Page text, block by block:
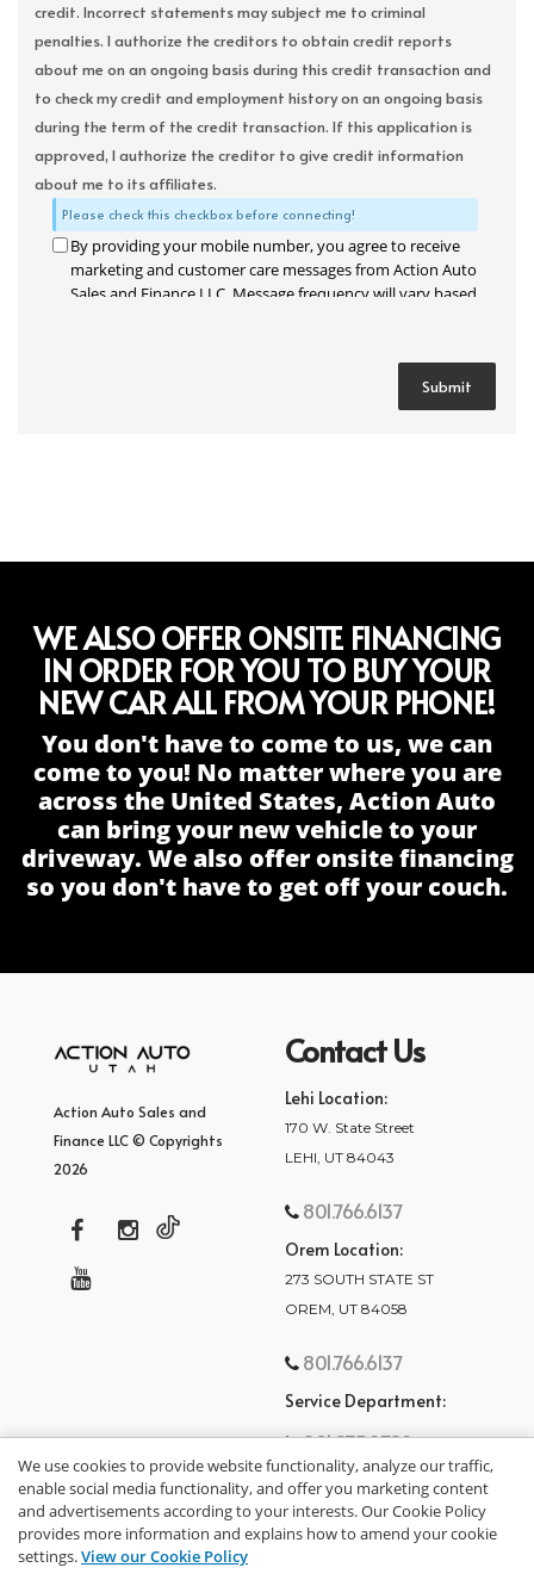
credit. Incorrect statements may subject me to criminal
penalties. I authorize the creditors to obtain credit reports
about me on an ongoing basis during this credit transaction and
to check my credit and employment history on an ongoing basis
during the term of the credit transaction. If this application is
approved, I authorize the creditor to give credit information
about me to its affiliates.
Please check this checkbox before connecting!
By providing your mobile number, you agree to receive
marketing and customer care messages from Action Auto
Sales and Finance LLC. Message frequency will vary based
WE ALSO OFFER ONSITE FINANCING
IN ORDER FOR YOU TO BUY YOUR
NEW CAR ALL FROM YOUR PHONE!
You don't have to come to us, we can
come to you! No matter where you are
across the United States, Action Auto
can bring your new vehicle to your
driveway. We also offer onsite financing
so you don't have to get off your couch.
Action Auto Sales and
Finance LLC © Copyrights
2026
Contact Us
Lehi Location:
170 W. State Street
LEHI, UT 84043
801.766.6137
Orem Location:
273 SOUTH STATE ST
OREM, UT 84058
801.766.6137
Service Department:
801.875.2782
We use cookies to provide website functionality, analyze our traffic,
enable social media functionality, and offer you marketing content
and advertisements according to your interests. Our Cookie Policy
provides more information and explains how to amend your cookie
settings.View our Cookie Policy